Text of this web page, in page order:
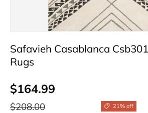
Safavieh Casablanca
Rugs
Sale price
$164.99
Regular price
$208.00 21% off